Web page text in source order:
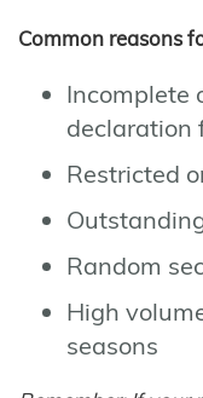
Common reasons
Incomplete
declaration
Restricted
Random
High
seasons